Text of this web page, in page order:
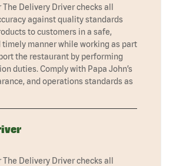
Delivery Driver checks all
against quality standards
to customers in a safe,
timely manner while working as part
the restaurant by performing
duties. Comply with Papa John’s
and operations standards as
Delivery Driver checks all